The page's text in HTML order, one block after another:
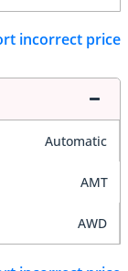
incorrect price
Automatic
AMT
AWD